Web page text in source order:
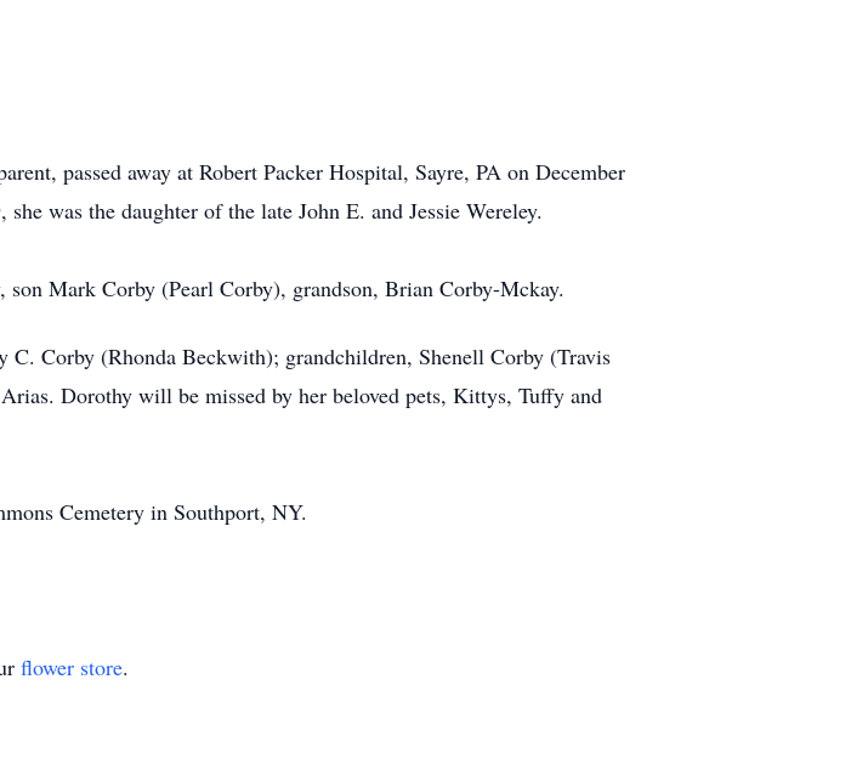
passed away at Robert Packer Hospital, Sayre, PA on December
was the daughter of the late John E. and Jessie Wereley.
son Mark Corby (Pearl Corby), grandson, Brian Corby-Mckay.
Corby (Rhonda Beckwith); grandchildren, Shenell Corby (Travis
Dorothy will be missed by her beloved pets, Kittys, Tuffy and
Cemetery in Southport, NY.
flower store.